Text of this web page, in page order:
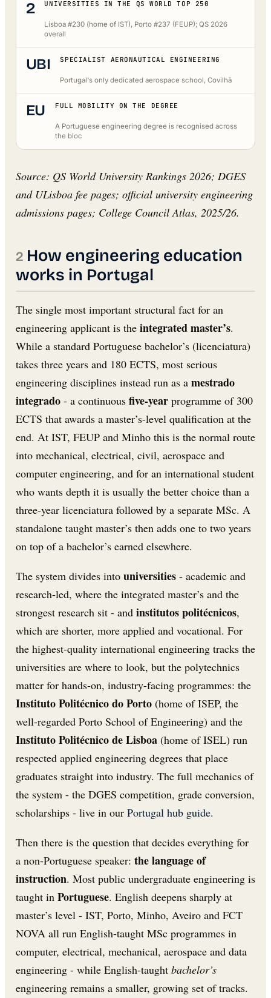
2 UNIVERSITIES IN THE QS WORLD TOP 250
Lisboa #230 (home of IST), Porto #237 (FEUP); QS 2026
overall
UBI SPECIALIST AERONAUTICAL ENGINEERING
Portugal's only dedicated aerospace school, Covilhã
EU FULL MOBILITY ON THE DEGREE
A Portuguese engineering degree is recognised across
the bloc
Source: QS World University Rankings 2026; DGES
and ULisboa fee pages; official university engineering
admissions pages; College Council Atlas, 2025/26.
How engineering education
works in Portugal
The single most important structural fact for an
engineering applicant is the integrated master’s.
While a standard Portuguese bachelor’s (licenciatura)
takes three years and 180 ECTS, most serious
engineering disciplines instead run as a mestrado
integrado - a continuous five-year programme of 300
ECTS that awards a master’s-level qualification at the
end. At IST, FEUP and Minho this is the normal route
into mechanical, electrical, civil, aerospace and
computer engineering, and for an international student
who wants depth it is usually the better choice than a
three-year licenciatura followed by a separate MSc. A
standalone taught master’s then adds one to two years
on top of a bachelor’s earned elsewhere.
The system divides into universities - academic and
research-led, where the integrated master’s and the
strongest research sit - and institutos politécnicos,
which are shorter, more applied and vocational. For
the highest-quality international engineering tracks the
universities are where to look, but the polytechnics
matter for hands-on, industry-facing programmes: the
Instituto Politécnico do Porto (home of ISEP, the
well-regarded Porto School of Engineering) and the
Instituto Politécnico de Lisboa (home of ISEL) run
respected applied engineering degrees that place
graduates straight into industry. The full mechanics of
the system - the DGES competition, grade conversion,
scholarships - live in our Portugal hub guide.
Then there is the question that decides everything for
a non-Portuguese speaker: the language of
instruction. Most public undergraduate engineering is
taught in Portuguese. English deepens sharply at
master’s level - IST, Porto, Minho, Aveiro and FCT
NOVA all run English-taught MSc programmes in
computer, electrical, mechanical, aerospace and data
engineering - while English-taught bachelor’s
engineering remains a smaller, growing set of tracks.